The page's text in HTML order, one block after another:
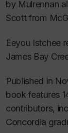
by Mulrennan
Scott from
Eeyou Istchee
James Bay
Published in
book features
contributors,
Concordia